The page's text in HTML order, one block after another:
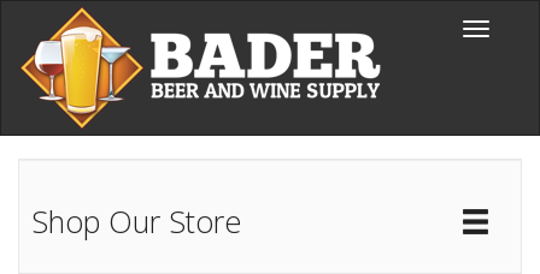
Skip to main content
Toggle
Shop Our Store